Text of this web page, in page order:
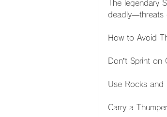
The legendary
deadly—threats
How to Avoid
Don’t Sprint
Use Rocks and
Carry a